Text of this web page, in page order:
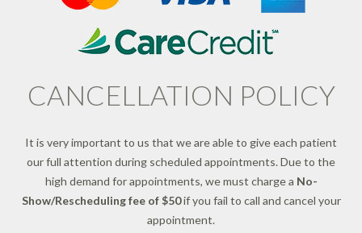
CANCELLATION POLICY
It is very important to us that we are able to give each patient
our full attention during scheduled appointments. Due to the
high demand for appointments, we must charge a No-
Show/Rescheduling fee of $50if you fail to call and cancel your
appointment.